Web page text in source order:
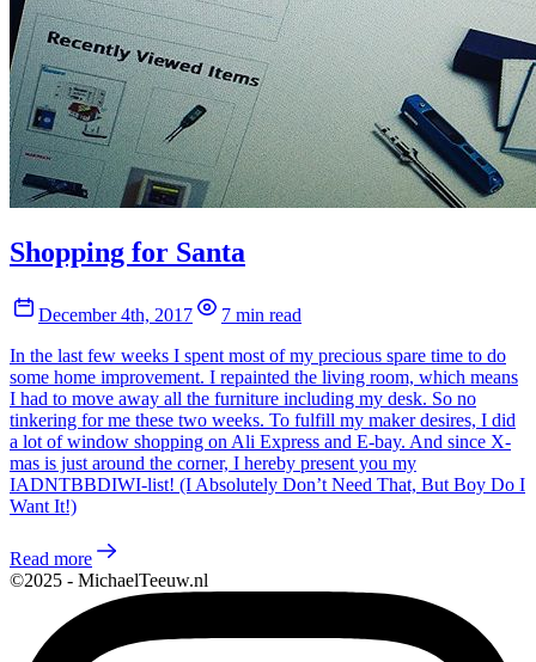
Shopping for Santa
December 4th, 2017
7 min read
In the last few weeks I spent most of my precious spare time to do
some home improvement. I repainted the living room, which means
I had to move away all the furniture including my desk. So no
tinkering for me these two weeks. To fulfill my maker desires, I did
a lot of window shopping on Ali Express and E-bay. And since X-
mas is just around the corner, I hereby present you my
IADNTBBDIWI-list! (I Absolutely Don’t Need That, But Boy Do I
Want It!)
Read more
©2025 - MichaelTeeuw.nl